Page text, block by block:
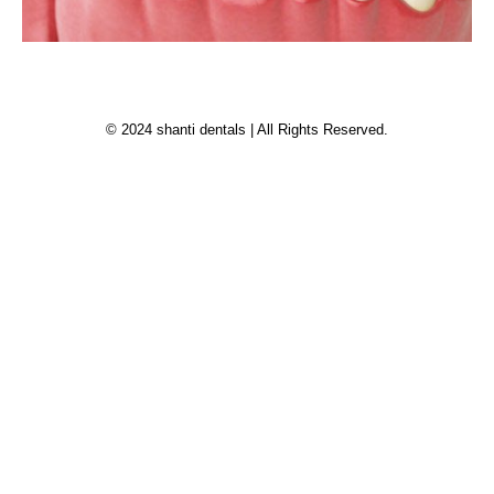
© 2024 shanti dentals | All Rights Reserved.